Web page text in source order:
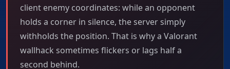
client enemy coordinates: while an opponent
holds a corner in silence, the server simply
withholds the position. That is why a Valorant
wallhack sometimes flickers or lags half a
second behind.